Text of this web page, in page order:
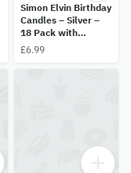
Simon Elvin Birthday
Candles – Silver –
18 Pack with
Holders
£6.99